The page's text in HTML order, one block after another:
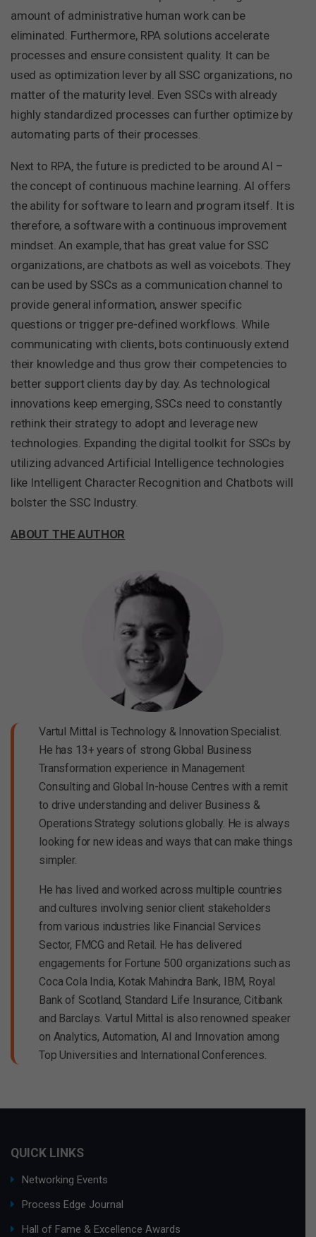
amount of administrative human work can be
eliminated. Furthermore, RPA solutions accelerate
processes and ensure consistent quality. It can be
used as optimization lever by all SSC organizations, no
matter of the maturity level. Even SSCs with already
highly standardized processes can further optimize by
automating parts of their processes.
Next to RPA, the future is predicted to be around AI –
the concept of continuous machine learning. AI offers
the ability for software to learn and program itself. It is
therefore, a software with a continuous improvement
mindset. An example, that has great value for SSC
organizations, are chatbots as well as voicebots. They
can be used by SSCs as a communication channel to
provide general information, answer specific
questions or trigger pre-defined workflows. While
communicating with clients, bots continuously extend
their knowledge and thus grow their competencies to
better support clients day by day. As technological
innovations keep emerging, SSCs need to constantly
rethink their strategy to adopt and leverage new
technologies. Expanding the digital toolkit for SSCs by
utilizing advanced Artificial Intelligence technologies
like Intelligent Character Recognition and Chatbots will
bolster the SSC Industry.
ABOUT THE AUTHOR
Vartul Mittal is Technology & Innovation Specialist.
He has 13+ years of strong Global Business
Transformation experience in Management
Consulting and Global In-house Centres with a remit
to drive understanding and deliver Business &
Operations Strategy solutions globally. He is always
looking for new ideas and ways that can make things
simpler.
He has lived and worked across multiple countries
and cultures involving senior client stakeholders
from various industries like Financial Services
Sector, FMCG and Retail. He has delivered
engagements for Fortune 500 organizations such as
Coca Cola India, Kotak Mahindra Bank, IBM, Royal
Bank of Scotland, Standard Life Insurance, Citibank
and Barclays. Vartul Mittal is also renowned speaker
on Analytics, Automation, AI and Innovation among
Top Universities and International Conferences.
QUICK LINKS
Networking Events
Process Edge Journal
Hall of Fame & Excellence Awards